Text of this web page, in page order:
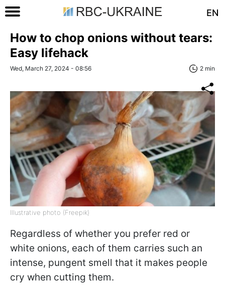
EN
How to chop onions without tears:
Easy lifehack
Wed, March 27, 2024 - 08:56 2 min
Illustrative photo (Freepik)
Regardless of whether you prefer red or
white onions, each of them carries such an
intense, pungent smell that it makes people
cry when cutting them.